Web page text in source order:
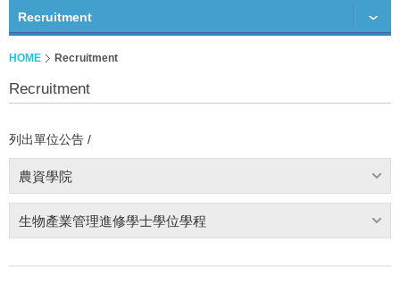
Recruitment
HOME Recruitment
Recruitment
列出單位公告 /
農資學院
生物產業管理進修學士學位學程